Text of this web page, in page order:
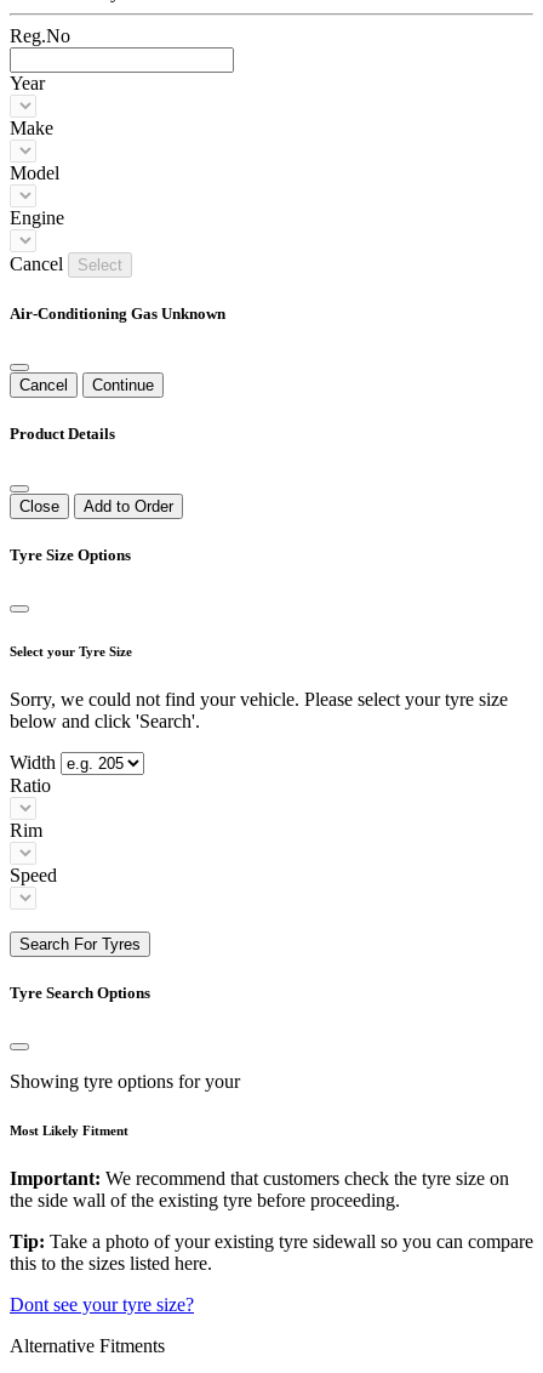
Reg.No
Year
Make
Model
Engine
Cancel Select
Air-Conditioning Gas Unknown
Cancel Continue
Product Details
Close Add to Order
Tyre Size Options
Select your Tyre Size
Sorry, we could not find your vehicle. Please select your tyre size
below and click 'Search'.
Width
Ratio
Rim
Speed
Search For Tyres
Tyre Search Options
Showing tyre options for your
Most Likely Fitment
Important: We recommend that customers check the tyre size on
the side wall of the existing tyre before proceeding.
Tip: Take a photo of your existing tyre sidewall so you can compare
this to the sizes listed here.
Dont see your tyre size?
Alternative Fitments